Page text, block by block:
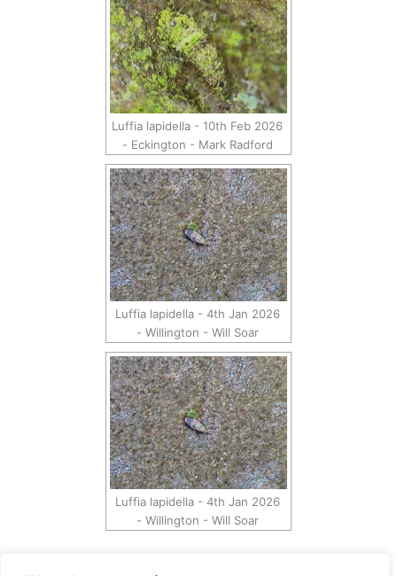
Luffia lapidella - 10th Feb 2026
- Eckington - Mark Radford
Luffia lapidella - 4th Jan 2026
- Willington - Will Soar
Luffia lapidella - 4th Jan 2026
- Willington - Will Soar